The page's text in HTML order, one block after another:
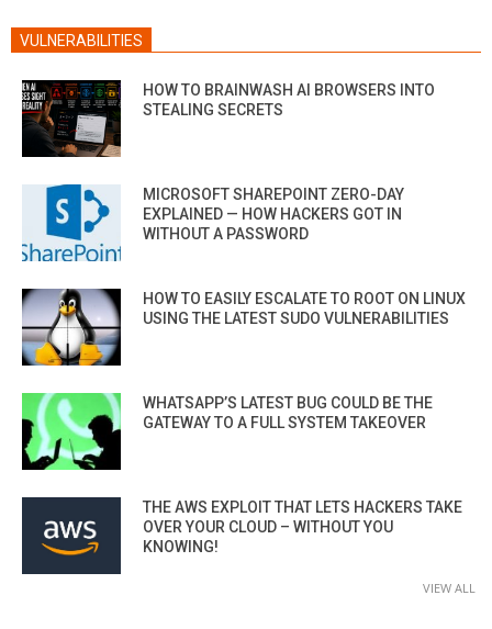
VULNERABILITIES
HOW TO BRAINWASH AI BROWSERS INTO
STEALING SECRETS
MICROSOFT SHAREPOINT ZERO-DAY
EXPLAINED — HOW HACKERS GOT IN
WITHOUT A PASSWORD
HOW TO EASILY ESCALATE TO ROOT ON LINUX
USING THE LATEST SUDO VULNERABILITIES
WHATSAPP’S LATEST BUG COULD BE THE
GATEWAY TO A FULL SYSTEM TAKEOVER
THE AWS EXPLOIT THAT LETS HACKERS TAKE
OVER YOUR CLOUD – WITHOUT YOU
KNOWING!
VIEW ALL